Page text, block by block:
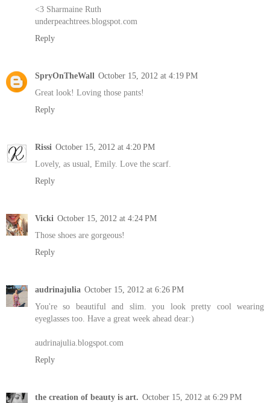
<3 Sharmaine Ruth
underpeachtrees.blogspot.com
Reply
SpryOnTheWall October 15, 2012 at 4:19 PM
Great look! Loving those pants!
Reply
Rissi October 15, 2012 at 4:20 PM
Lovely, as usual, Emily. Love the scarf.
Reply
Vicki October 15, 2012 at 4:24 PM
Those shoes are gorgeous!
Reply
audrinajulia October 15, 2012 at 6:26 PM
You're so beautiful and slim. you look pretty cool wearing
eyeglasses too. Have a great week ahead dear:)
audrinajulia.blogspot.com
Reply
the creation of beauty is art. October 15, 2012 at 6:29 PM